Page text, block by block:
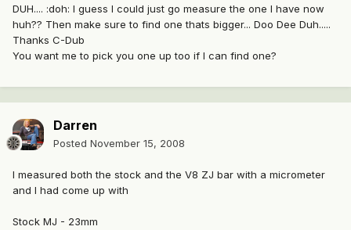
DUH.... :doh: I guess I could just go measure the one I have now
huh?? Then make sure to find one thats bigger... Doo Dee Duh.....
Thanks C-Dub
You want me to pick you one up too if I can find one?
Darren
Posted November 15, 2008
I measured both the stock and the V8 ZJ bar with a micrometer
and I had come up with
Stock MJ - 23mm